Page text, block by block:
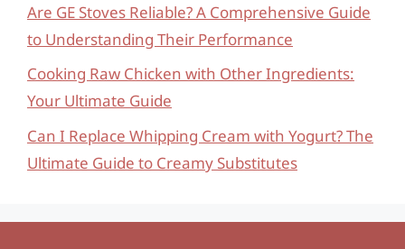
Are GE Stoves Reliable? A Comprehensive Guide
to Understanding Their Performance
Cooking Raw Chicken with Other Ingredients:
Your Ultimate Guide
Can I Replace Whipping Cream with Yogurt? The
Ultimate Guide to Creamy Substitutes